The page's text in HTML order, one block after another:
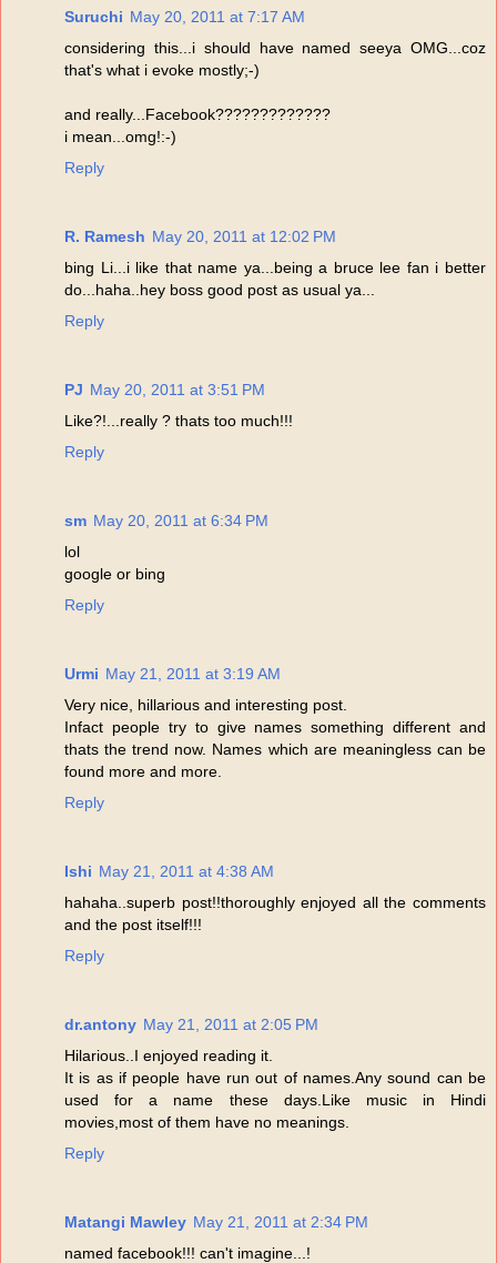
Suruchi May 20, 2011 at 7:17 AM
considering this...i should have named seeya OMG...coz
that's what i evoke mostly;-)
and really...Facebook?????????????
i mean...omg!:-)
Reply
R. Ramesh May 20, 2011 at 12:02 PM
bing Li...i like that name ya...being a bruce lee fan i better
do...haha..hey boss good post as usual ya...
Reply
PJ May 20, 2011 at 3:51 PM
Like?!...really ? thats too much!!!
Reply
sm May 20, 2011 at 6:34 PM
lol
google or bing
Reply
Urmi May 21, 2011 at 3:19 AM
Very nice, hillarious and interesting post.
Infact people try to give names something different and
thats the trend now. Names which are meaningless can be
found more and more.
Reply
Ishi May 21, 2011 at 4:38 AM
hahaha..superb post!!thoroughly enjoyed all the comments
and the post itself!!!
Reply
dr.antony May 21, 2011 at 2:05 PM
Hilarious..I enjoyed reading it.
It is as if people have run out of names.Any sound can be
used for a name these days.Like music in Hindi
movies,most of them have no meanings.
Reply
Matangi Mawley May 21, 2011 at 2:34 PM
named facebook!!! can't imagine...!